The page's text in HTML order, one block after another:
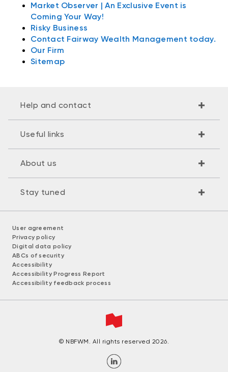
Market Observer | An Exclusive Event is
Coming Your Way!
Risky Business
Contact Fairway Wealth Management today.
Our Firm
Sitemap
Help and contact
Useful links
About us
Stay tuned
User agreement
Privacy policy
Digital data policy
ABCs of security
Accessibility
Accessibility Progress Report
Accessibility feedback process
© NBFWM. All rights reserved 2026.